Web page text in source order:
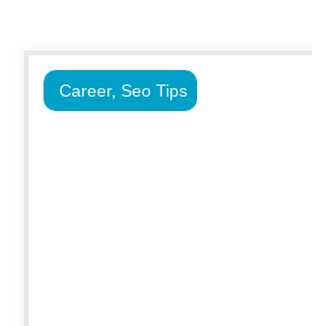
Career, Seo Tips